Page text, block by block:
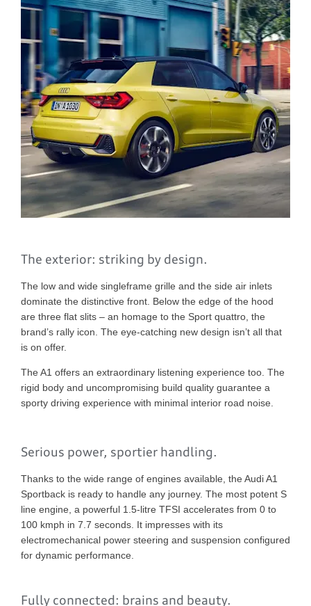
The exterior: striking by design.
The low and wide singleframe grille and the side air inlets
dominate the distinctive front. Below the edge of the hood
are three flat slits – an homage to the Sport quattro, the
brand’s rally icon. The eye-catching new design isn’t all that
is on offer.
The A1 offers an extraordinary listening experience too. The
rigid body and uncompromising build quality guarantee a
sporty driving experience with minimal interior road noise.
Serious power, sportier handling.
Thanks to the wide range of engines available, the Audi A1
Sportback is ready to handle any journey. The most potent S
line engine, a powerful 1.5-litre TFSI accelerates from 0 to
100 kmph in 7.7 seconds. It impresses with its
electromechanical power steering and suspension configured
for dynamic performance.
Fully connected: brains and beauty.